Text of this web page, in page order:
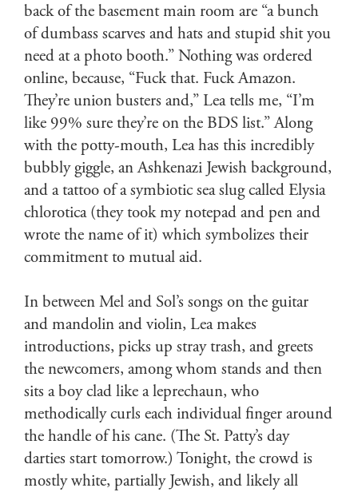
back of the basement main room are “a bunch
of dumbass scarves and hats and stupid shit you
need at a photo booth.” Nothing was ordered
online, because, “Fuck that. Fuck Amazon.
They’re union busters and,” Lea tells me, “I’m
like 99% sure they’re on the BDS list.” Along
with the potty-mouth, Lea has this incredibly
bubbly giggle, an Ashkenazi Jewish background,
and a tattoo of a symbiotic sea slug called Elysia
chlorotica (they took my notepad and pen and
wrote the name of it) which symbolizes their
commitment to mutual aid.
In between Mel and Sol’s songs on the guitar
and mandolin and violin, Lea makes
introductions, picks up stray trash, and greets
the newcomers, among whom stands and then
sits a boy clad like a leprechaun, who
methodically curls each individual finger around
the handle of his cane. (The St. Patty’s day
darties start tomorrow.) Tonight, the crowd is
mostly white, partially Jewish, and likely all